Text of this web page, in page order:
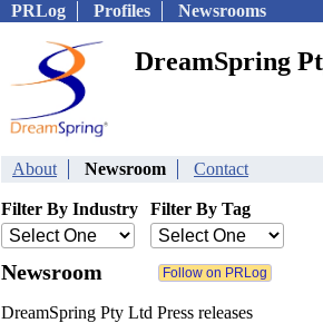
PRLog Profiles Newsrooms
DreamSpring
About Newsroom Contact
Filter By Industry Filter By Tag
Newsroom
DreamSpring Pty Ltd Press releases